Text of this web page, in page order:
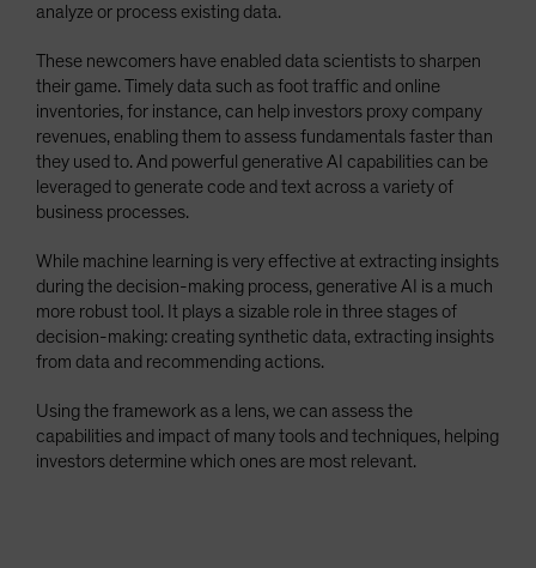
analyze or process existing data.
These newcomers have enabled data scientists to sharpen
their game. Timely data such as foot traffic and online
inventories, for instance, can help investors proxy company
revenues, enabling them to assess fundamentals faster than
they used to. And powerful generative AI capabilities can be
leveraged to generate code and text across a variety of
business processes.
While machine learning is very effective at extracting insights
during the decision-making process, generative AI is a much
more robust tool. It plays a sizable role in three stages of
decision-making: creating synthetic data, extracting insights
from data and recommending actions.
Using the framework as a lens, we can assess the
capabilities and impact of many tools and techniques, helping
investors determine which ones are most relevant.